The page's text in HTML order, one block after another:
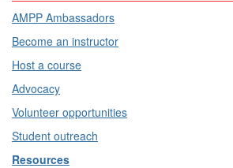
AMPP Ambassadors
Become an instructor
Host a course
Advocacy
Volunteer opportunities
Student outreach
Resources